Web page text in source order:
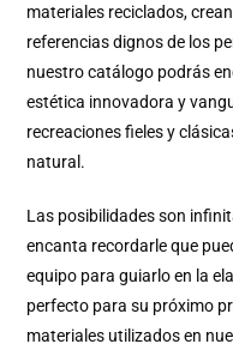
materiales reciclados,
referencias dignos de los
nuestro catálogo podrás
estética innovadora y
recreaciones fieles y
natural.
Las posibilidades son
encanta recordarle que
equipo para guiarlo en la
perfecto para su próximo
materiales utilizados en